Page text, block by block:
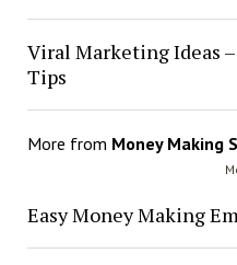
Viral Marketing Ideas
Tips
More from Money Making
Easy Money Making